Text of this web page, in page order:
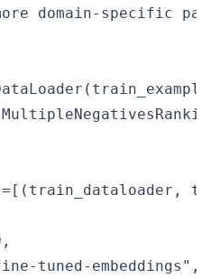
domain-specific
tuned-embeddings",